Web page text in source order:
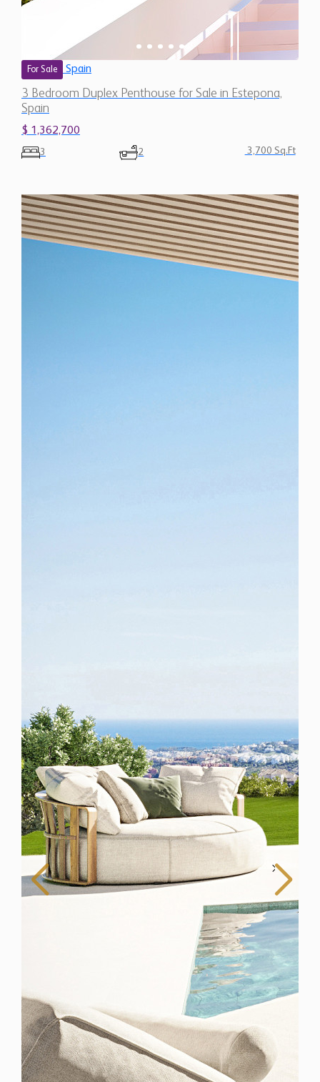
For Sale Spain
3 Bedroom Duplex Penthouse for Sale in Estepona,
Spain
$ 1,362,700
3 2 3,700 Sq.Ft